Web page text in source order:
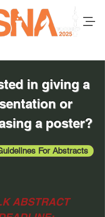
in giving a
or
a poster?
For Abstracts
ABSTRACT